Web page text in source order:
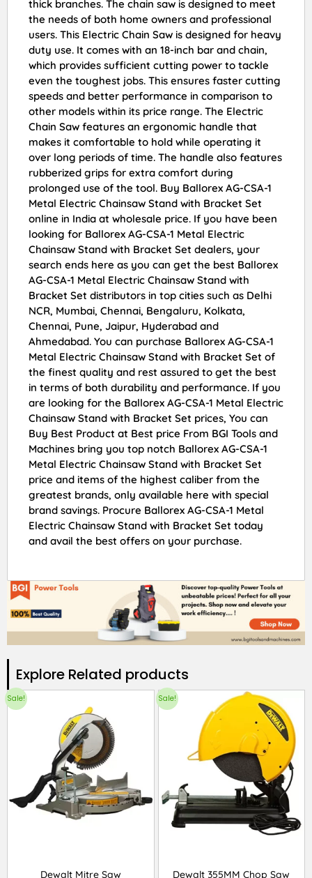
thick branches. The chain saw is designed to meet
the needs of both home owners and professional
users. This Electric Chain Saw is designed for heavy
duty use. It comes with an 18-inch bar and chain,
which provides sufficient cutting power to tackle
even the toughest jobs. This ensures faster cutting
speeds and better performance in comparison to
other models within its price range. The Electric
Chain Saw features an ergonomic handle that
makes it comfortable to hold while operating it
over long periods of time. The handle also features
rubberized grips for extra comfort during
prolonged use of the tool. Buy Ballorex AG-CSA-1
Metal Electric Chainsaw Stand with Bracket Set
online in India at wholesale price. If you have been
looking for Ballorex AG-CSA-1 Metal Electric
Chainsaw Stand with Bracket Set dealers, your
search ends here as you can get the best Ballorex
AG-CSA-1 Metal Electric Chainsaw Stand with
Bracket Set distributors in top cities such as Delhi
NCR, Mumbai, Chennai, Bengaluru, Kolkata,
Chennai, Pune, Jaipur, Hyderabad and
Ahmedabad. You can purchase Ballorex AG-CSA-1
Metal Electric Chainsaw Stand with Bracket Set of
the finest quality and rest assured to get the best
in terms of both durability and performance. If you
are looking for the Ballorex AG-CSA-1 Metal Electric
Chainsaw Stand with Bracket Set prices, You can
Buy Best Product at Best price From BGI Tools and
Machines bring you top notch Ballorex AG-CSA-1
Metal Electric Chainsaw Stand with Bracket Set
price and items of the highest caliber from the
greatest brands, only available here with special
brand savings. Procure Ballorex AG-CSA-1 Metal
Electric Chainsaw Stand with Bracket Set today
and avail the best offers on your purchase.
Explore Related products​
Sale!
Dewalt Mitre Saw
Sale!
Dewalt 355MM Chop Saw